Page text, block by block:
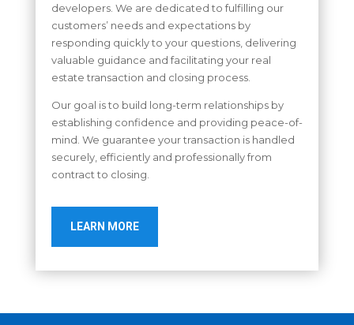
developers. We are dedicated to fulfilling our
customers’ needs and expectations by
responding quickly to your questions, delivering
valuable guidance and facilitating your real
estate transaction and closing process.
Our goal is to build long-term relationships by
establishing confidence and providing peace-of-
mind. We guarantee your transaction is handled
securely, efficiently and professionally from
contract to closing.
LEARN MORE